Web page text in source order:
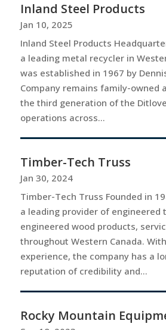
Inland Steel Products
Jan 10, 2025
Inland Steel Products
a leading metal recycler in
was established in 1967 by
Company remains family-owned
the third generation of the
operations across...
Timber-Tech Truss
Jan 30, 2024
Timber-Tech Truss Founded in
a leading provider of engineered
engineered wood products,
throughout Western Canada.
experience, the company has a
reputation of credibility and...
Rocky Mountain